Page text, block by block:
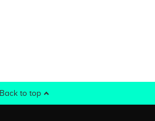
Back to top